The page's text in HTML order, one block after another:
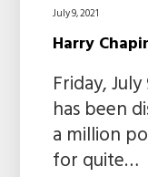
July 9, 2021
Harry
Friday,
has been
a million
for quite…